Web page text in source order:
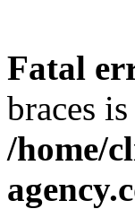
Fatal
braces
/home/